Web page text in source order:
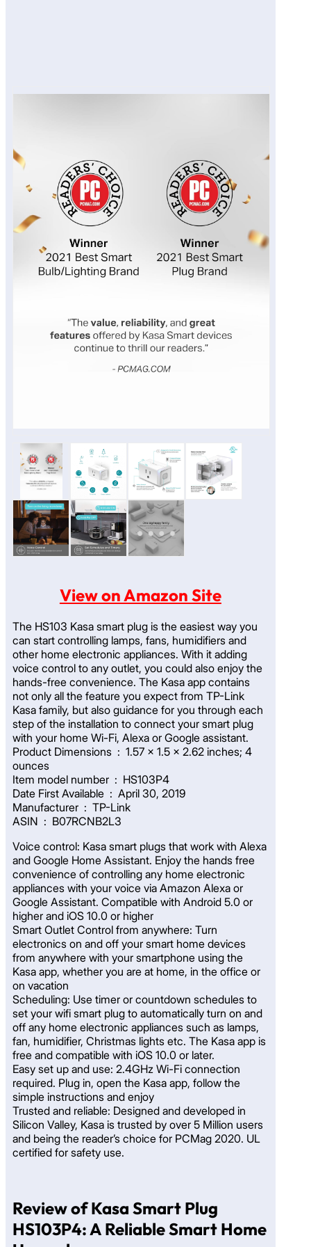
View on Amazon Site
The HS103 Kasa smart plug is the easiest way you
can start controlling lamps, fans, humidifiers and
other home electronic appliances. With it adding
voice control to any outlet, you could also enjoy the
hands-free convenience. The Kasa app contains
not only all the feature you expect from TP-Link
Kasa family, but also guidance for you through each
step of the installation to connect your smart plug
with your home Wi-Fi, Alexa or Google assistant.
Product Dimensions ‏ : ‎ 1.57 x 1.5 x 2.62 inches; 4
ounces
Item model number ‏ : ‎ HS103P4
Date First Available ‏ : ‎ April 30, 2019
Manufacturer ‏ : ‎ TP-Link
ASIN ‏ : ‎ B07RCNB2L3
Voice control: Kasa smart plugs that work with Alexa
and Google Home Assistant. Enjoy the hands free
convenience of controlling any home electronic
appliances with your voice via Amazon Alexa or
Google Assistant. Compatible with Android 5.0 or
higher and iOS 10.0 or higher
Smart Outlet Control from anywhere: Turn
electronics on and off your smart home devices
from anywhere with your smartphone using the
Kasa app, whether you are at home, in the office or
on vacation
Scheduling: Use timer or countdown schedules to
set your wifi smart plug to automatically turn on and
off any home electronic appliances such as lamps,
fan, humidifier, Christmas lights etc. The Kasa app is
free and compatible with iOS 10.0 or later.
Easy set up and use: 2.4GHz Wi-Fi connection
required. Plug in, open the Kasa app, follow the
simple instructions and enjoy
Trusted and reliable: Designed and developed in
Silicon Valley, Kasa is trusted by over 5 Million users
and being the reader’s choice for PCMag 2020. UL
certified for safety use.
Review of Kasa Smart Plug
HS103P4: A Reliable Smart Home